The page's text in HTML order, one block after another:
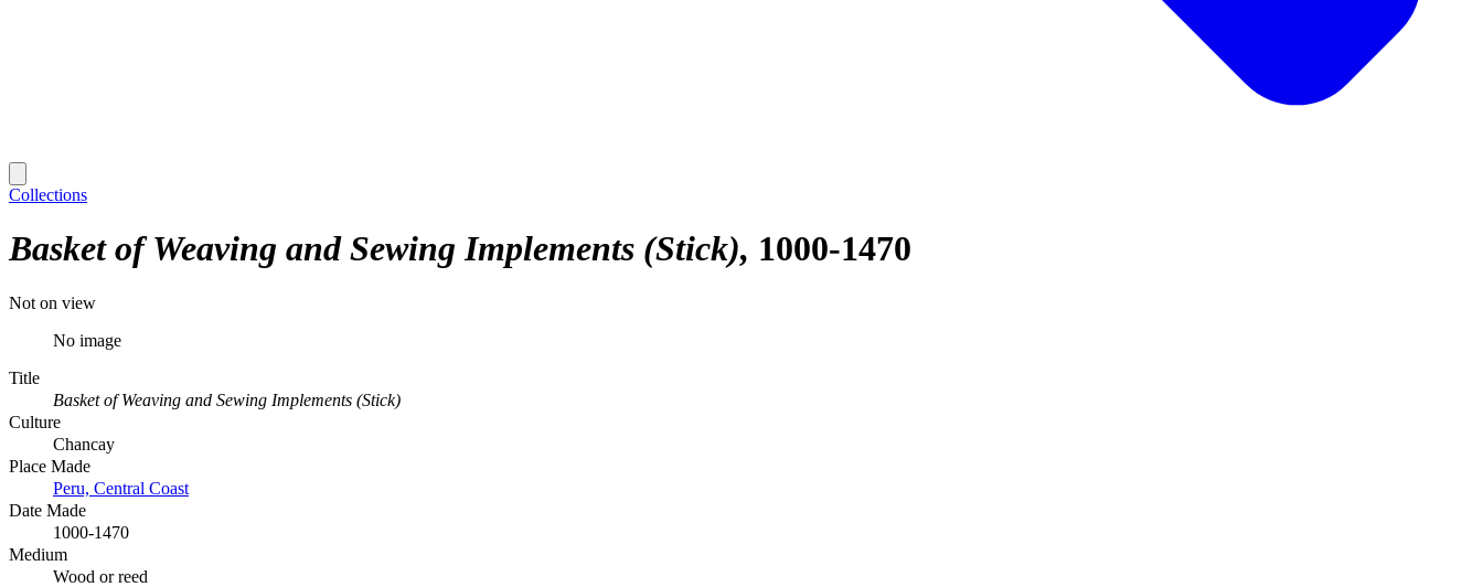
Collections
Basket of Weaving and Sewing Implements (Stick) 1000-1470
Not on view
No image
Title
Basket of Weaving and Sewing Implements (Stick)
Culture
Chancay
Place Made
Peru, Central Coast
Date Made
1000-1470
Medium
Wood or reed